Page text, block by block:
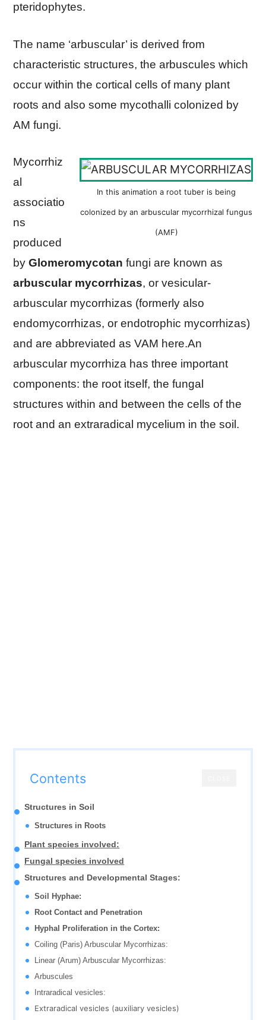
pteridophytes.
The name ‘arbuscular’ is derived from
characteristic structures, the arbuscules which
occur within the cortical cells of many plant
roots and also some mycothalli colonized by
AM fungi.
In this animation a root tuber is being
colonized by an arbuscular mycorrhizal fungus
(AMF)
Mycorrhiz
al
associatio
ns
produced
by Glomeromycotan fungi are known as
arbuscular mycorrhizas, or vesicular-
arbuscular mycorrhizas (formerly also
endomycorrhizas, or endotrophic mycorrhizas)
and are abbreviated as VAM here.An
arbuscular mycorrhiza has three important
components: the root itself, the fungal
structures within and between the cells of the
root and an extraradical mycelium in the soil.
Contents
Structures in Soil
Structures in Roots
Plant species involved:
Fungal species involved
Structures and Developmental Stages:
Soil Hyphae:
Root Contact and Penetration
Hyphal Proliferation in the Cortex:
Coiling (Paris) Arbuscular Mycorrhizas:
Linear (Arum) Arbuscular Mycorrhizas:
Arbuscules
Intraradical vesicles:
Extraradical vesicles (auxiliary vesicles)